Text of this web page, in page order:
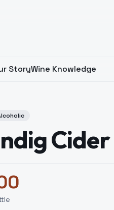
StoryWine Knowledge